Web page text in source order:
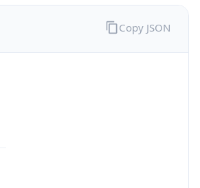
Copy JSON